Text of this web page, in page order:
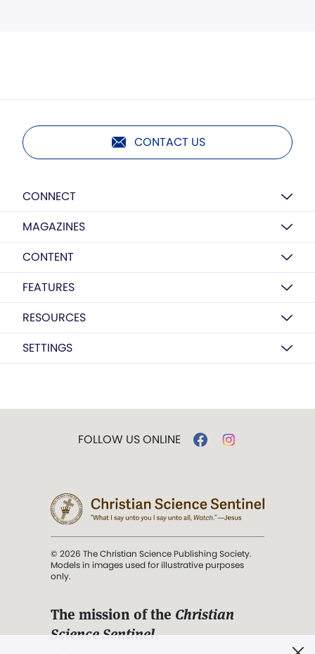
CONTACT US
CONNECT
MAGAZINES
CONTENT
FEATURES
RESOURCES
SETTINGS
FOLLOW US ONLINE
© 2026 The Christian Science Publishing Society.
Models in images used for illustrative purposes
only.
The mission of the Christian
Science Sentinel.